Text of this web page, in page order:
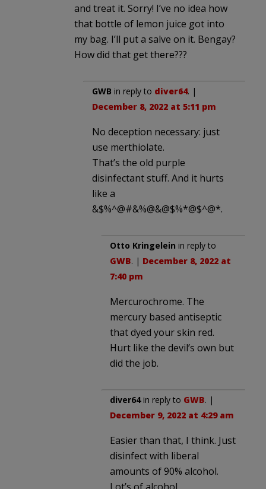
and treat it. Sorry! I’ve no idea how
that bottle of lemon juice got into
my bag. I’ll put a salve on it. Bengay?
How did that get there???
GWB in reply to diver64. |
December 8, 2022 at 5:11 pm
No deception necessary: just
use merthiolate.
That’s the old purple
disinfectant stuff. And it hurts
like a
&$%^@#&%@&@$%*@$^@*.
Otto Kringelein in reply to
GWB. | December 8, 2022 at
7:40 pm
Mercurochrome. The
mercury based antiseptic
that dyed your skin red.
Hurt like the devil’s own but
did the job.
diver64in reply to GWB. |
December 9, 2022 at 4:29 am
Easier than that, I think. Just
disinfect with liberal
amounts of 90% alcohol.